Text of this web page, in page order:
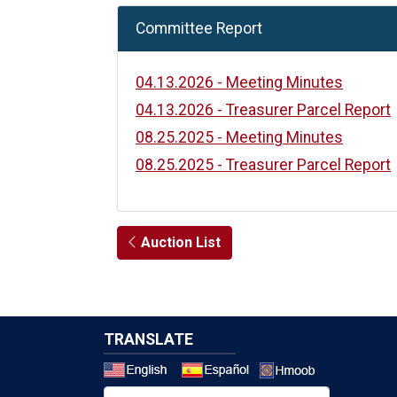
Committee Report
04.13.2026 - Meeting Minutes
04.13.2026 - Treasurer Parcel Report
08.25.2025 - Meeting Minutes
08.25.2025 - Treasurer Parcel Report
Auction List
TRANSLATE